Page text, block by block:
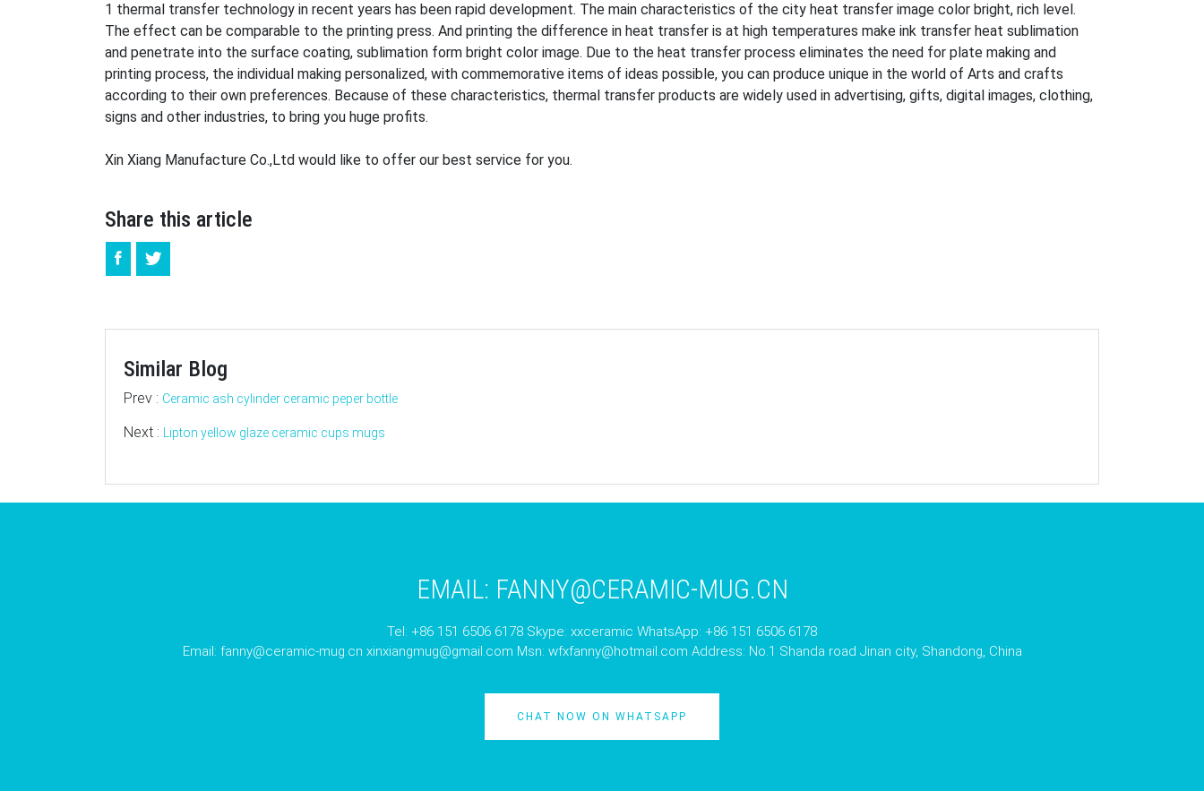
1 thermal transfer technology in recent years has been rapid development. The main characteristics of the city heat transfer image color bright, rich level.
The effect can be comparable to the printing press. And printing the difference in heat transfer is at high temperatures make ink transfer heat sublimation
and penetrate into the surface coating, sublimation form bright color image. Due to the heat transfer process eliminates the need for plate making and
printing process, the individual making personalized, with commemorative items of ideas possible, you can produce unique in the world of Arts and crafts
according to their own preferences. Because of these characteristics, thermal transfer products are widely used in advertising, gifts, digital images, clothing,
signs and other industries, to bring you huge profits.
Xin Xiang Manufacture Co.,Ltd would like to offer our best service for you.
Share this article
Similar Blog
Prev : Ceramic ash cylinder ceramic peper bottle
Next : Lipton yellow glaze ceramic cups mugs
EMAIL: FANNY@CERAMIC-MUG.CN
Tel: +86 151 6506 6178 Skype: xxceramic WhatsApp: +86 151 6506 6178
Email: fanny@ceramic-mug.cn xinxiangmug@gmail.com Msn: wfxfanny@hotmail.com Address: No.1 Shanda road Jinan city, Shandong, China
CHAT NOW ON WHATSAPP